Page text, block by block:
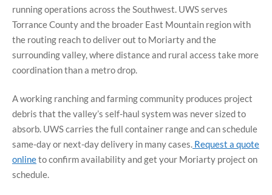
running operations across the Southwest. UWS serves
Torrance County and the broader East Mountain region with
the routing reach to deliver out to Moriarty and the
surrounding valley, where distance and rural access take more
coordination than a metro drop.
A working ranching and farming community produces project
debris that the valley’s self-haul system was never sized to
absorb. UWS carries the full container range and can schedule
same-day or next-day delivery in many cases. Request a quote
onlineto confirm availability and get your Moriarty project on
schedule.